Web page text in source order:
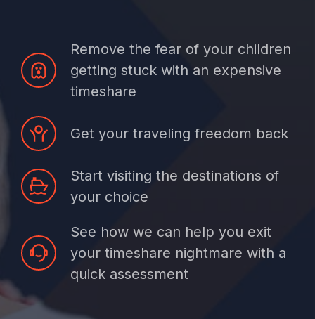
Remove the fear of your children
getting stuck with an expensive
timeshare
Get your traveling freedom back
Start visiting the destinations of
your choice
See how we can help you exit
your timeshare nightmare with a
quick assessment